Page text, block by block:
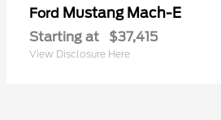
Ford Mustang Mach-E
Starting at $37,415
View Disclosure Here